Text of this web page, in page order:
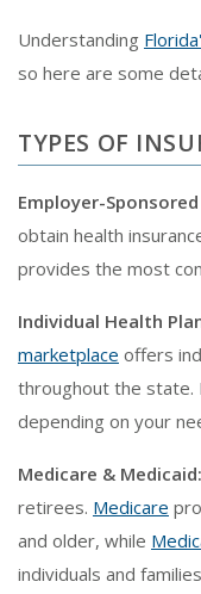
Understanding
so here are some
TYPES OF
Employer-
obtain health
provides the most
Individual Health
marketplace offers
throughout the state.
depending on your
Medicare & Medicaid:
retirees. Medicare
and older, while
individuals and